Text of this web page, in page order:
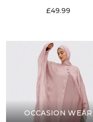
£49.99
OCCASION WEAR